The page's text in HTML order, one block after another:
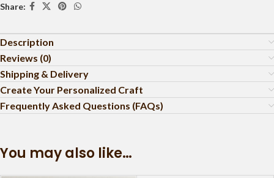
Share:
Description
Reviews (0)
Shipping & Delivery
Create Your Personalized Craft
Frequently Asked Questions (FAQs)
You may also like…